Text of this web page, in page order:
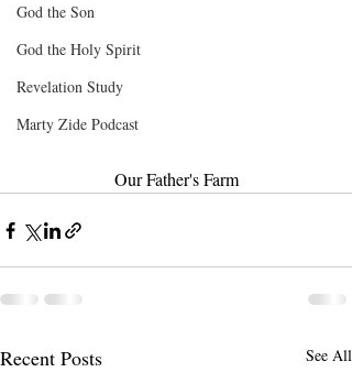
God the Son
God the Holy Spirit
Revelation Study
Marty Zide Podcast
Our Father's Farm
Recent Posts See All